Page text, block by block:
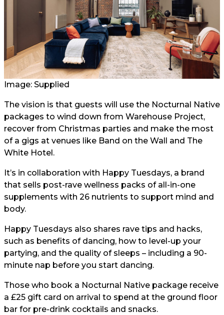
Image: Supplied
The vision is that guests will use the Nocturnal Native
packages to wind down from Warehouse Project,
recover from Christmas parties and make the most
of a gigs at venues like Band on the Wall and The
White Hotel.
It’s in collaboration with Happy Tuesdays, a brand
that sells post-rave wellness packs of all-in-one
supplements with 26 nutrients to support mind and
body.
Happy Tuesdays also shares rave tips and hacks,
such as benefits of dancing, how to level-up your
partying, and the quality of sleeps – including a 90-
minute nap before you start dancing.
Those who book a Nocturnal Native package receive
a £25 gift card on arrival to spend at the ground floor
bar for pre-drink cocktails and snacks.